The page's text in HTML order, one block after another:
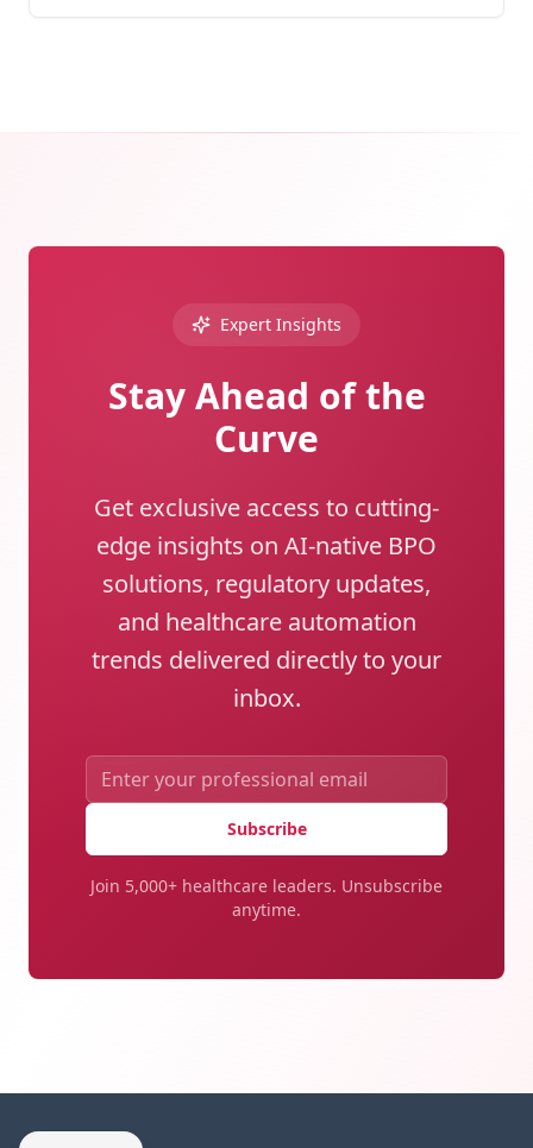
Expert Insights
Stay Ahead of the
Curve
Get exclusive access to cutting-
edge insights on AI-native BPO
solutions, regulatory updates,
and healthcare automation
trends delivered directly to your
inbox.
Subscribe
Join 5,000+ healthcare leaders. Unsubscribe
anytime.